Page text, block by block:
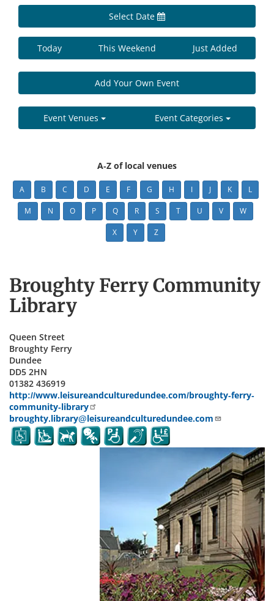
Select Date
Today This Weekend Just Added
Add Your Own Event
Event Venues Event Categories
A-Z of local venues
A B C D E F G H I J K L
M N O P Q R S T U V W
X Y Z
Broughty Ferry Community
Library
Queen Street
Broughty Ferry
Dundee
DD5 2HN
01382 436919
http://www.leisureandculturedundee.com/broughty-ferry-
community-library
broughty.library@leisureandculturedundee.com